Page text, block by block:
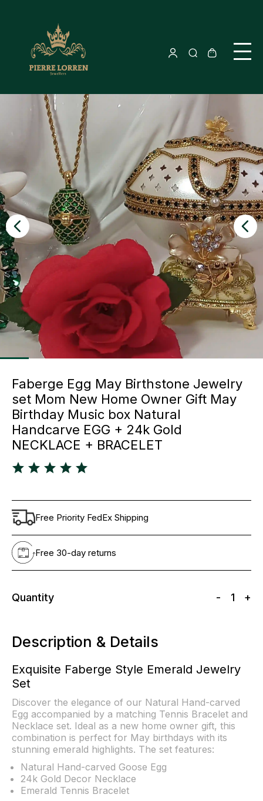
Faberge Egg May Birthstone Jewelry
set Mom New Home Owner Gift May
Birthday Music box Natural
Handcarve EGG + 24k Gold
NECKLACE + BRACELET
Free Priority FedEx Shipping
Free 30-day returns
Quantity - 1 +
Description & Details
Exquisite Faberge Style Emerald Jewelry
Set
Discover the elegance of our Natural Hand-carved
Egg accompanied by a matching Tennis Bracelet and
Necklace set. Ideal as a new home owner gift, this
combination is perfect for May birthdays with its
stunning emerald highlights. The set features:
Natural Hand-carved Goose Egg
24k Gold Decor Necklace
Emerald Tennis Bracelet